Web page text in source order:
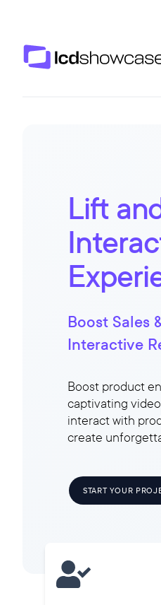
LCD Showcase
Lift
Boost Sales
Interactive
Boost product
captivating
interact with
create
START YOUR